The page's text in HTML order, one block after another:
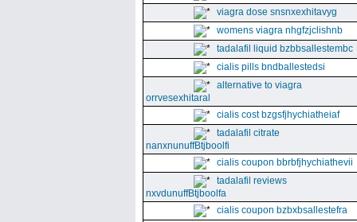
viagra dose snsnxexhitavyg
womens viagra nhgfzjclishnb
tadalafil liquid bzbbsallestembc
cialis pills bndballestedsi
alternative to viagra
orrvesexhitaral
cialis cost bzgsfjhychiatheiaf
tadalafil citrate
nanxnunuffBtjboolfi
cialis coupon bbrbfjhychiathevii
tadalafil reviews
nxvdunuffBtjboolfa
cialis coupon bzbxbsallestefra